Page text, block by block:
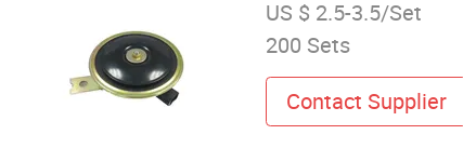
US $ 2.5-3.5/Set
200 Sets
Contact Supplier